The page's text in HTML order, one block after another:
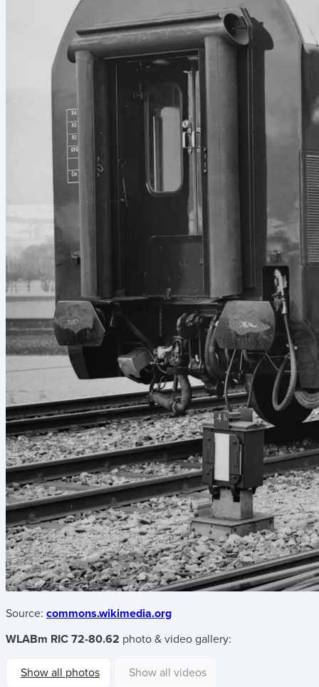
Source: commons.wikimedia.org
WLABm RIC 72-80.62 photo & video gallery:
Show all photos
Show all videos